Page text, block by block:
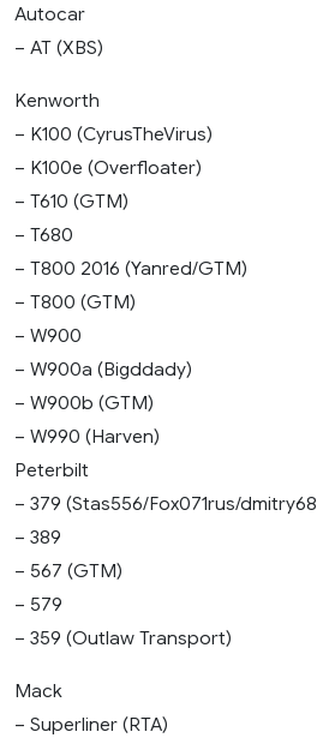
Autocar
– AT (XBS)
Kenworth
– K100 (CyrusTheVirus)
– K100e (Overfloater)
– T610 (GTM)
– T680
– T800 2016 (Yanred/GTM)
– T800 (GTM)
– W900
– W900a (Bigddady)
– W900b (GTM)
– W990 (Harven)
Peterbilt
– 379 (Stas556/Fox071rus/dmitry68
– 389
– 567 (GTM)
– 579
– 359 (Outlaw Transport)
Mack
– Superliner (RTA)